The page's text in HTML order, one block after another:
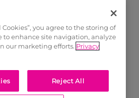
MERCHANDISE PARTNER
you agree to the storing of
to enhance site navigation, analyze
our marketing efforts. Privacy
Reject All